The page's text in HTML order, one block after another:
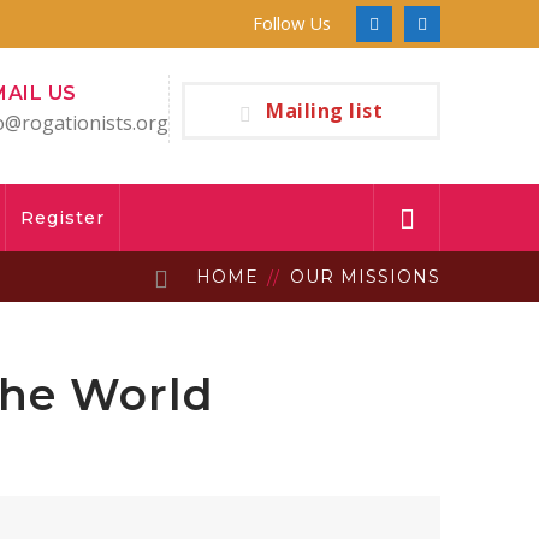
Follow Us
Facebook
Mailing list
US
Register
HOME OUR MISSIONS
World